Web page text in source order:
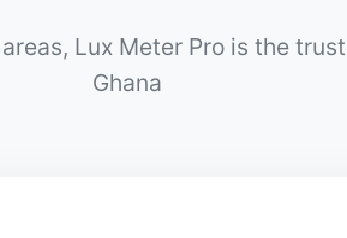
Lux Meter Pro is the
Ghana